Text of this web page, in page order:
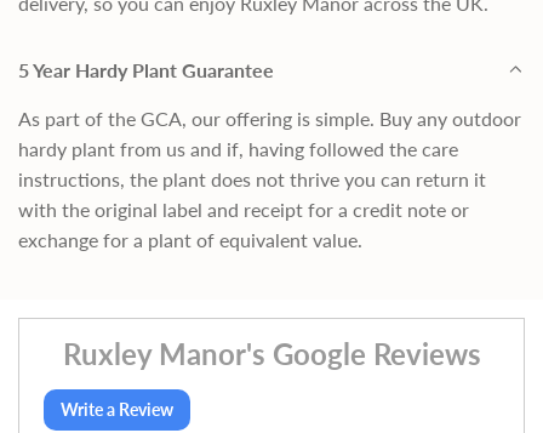
5 Year Hardy Plant Guarantee
As part of the GCA, our offering is simple. Buy any outdoor
hardy plant from us and if, having followed the care
instructions, the plant does not thrive you can return it
with the original label and receipt for a credit note or
exchange for a plant of equivalent value.
Ruxley Manor's Google Reviews
Write a Review